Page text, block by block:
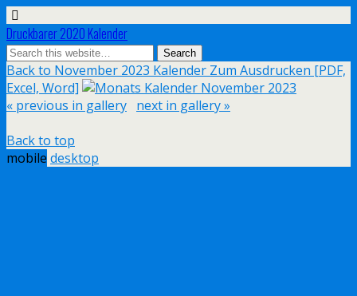
Druckbarer 2020 Kalender
Back to November 2023 Kalender Zum Ausdrucken [PDF,
Excel, Word]
« previous in gallery next in gallery »
Back to top
mobile desktop